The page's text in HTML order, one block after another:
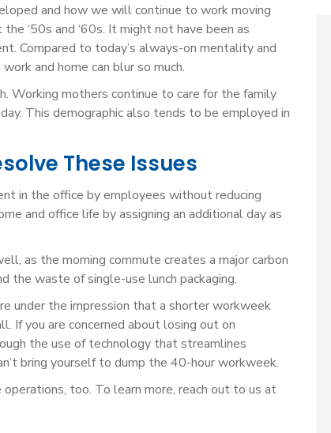
and how we will continue to work moving
‘50s and ‘60s. It might not have been as
Compared to today’s always-on mentality and
and home can blur so much.
Working mothers continue to care for the family
This demographic also tends to be employed in
These Issues
in the office by employees without reducing
and office life by assigning an additional day as
as the morning commute creates a major carbon
the waste of single-use lunch packaging.
under the impression that a shorter workweek
If you are concerned about losing out on
the use of technology that streamlines
bring yourself to dump the 40-hour workweek.
too. To learn more, reach out to us at